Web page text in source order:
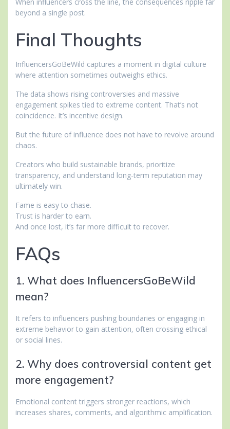
When influencers cross the line, the consequences ripple far
beyond a single post.
Final Thoughts
InfluencersGoBeWild captures a moment in digital culture
where attention sometimes outweighs ethics.
The data shows rising controversies and massive
engagement spikes tied to extreme content. That’s not
coincidence. It’s incentive design.
But the future of influence does not have to revolve around
chaos.
Creators who build sustainable brands, prioritize
transparency, and understand long-term reputation may
ultimately win.
Fame is easy to chase.
Trust is harder to earn.
And once lost, it’s far more difficult to recover.
FAQs
1. What does InfluencersGoBeWild
mean?
It refers to influencers pushing boundaries or engaging in
extreme behavior to gain attention, often crossing ethical
or social lines.
2. Why does controversial content get
more engagement?
Emotional content triggers stronger reactions, which
increases shares, comments, and algorithmic amplification.